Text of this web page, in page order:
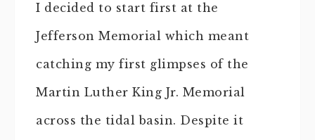
I decided to start first at the
Jefferson Memorial which meant
catching my first glimpses of the
Martin Luther King Jr. Memorial
across the tidal basin. Despite it